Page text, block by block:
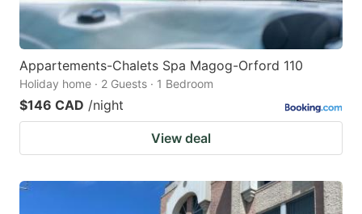
Appartements-Chalets Spa Magog-Orford 110
Holiday home · 2 Guests · 1 Bedroom
$146 CAD /night
View deal